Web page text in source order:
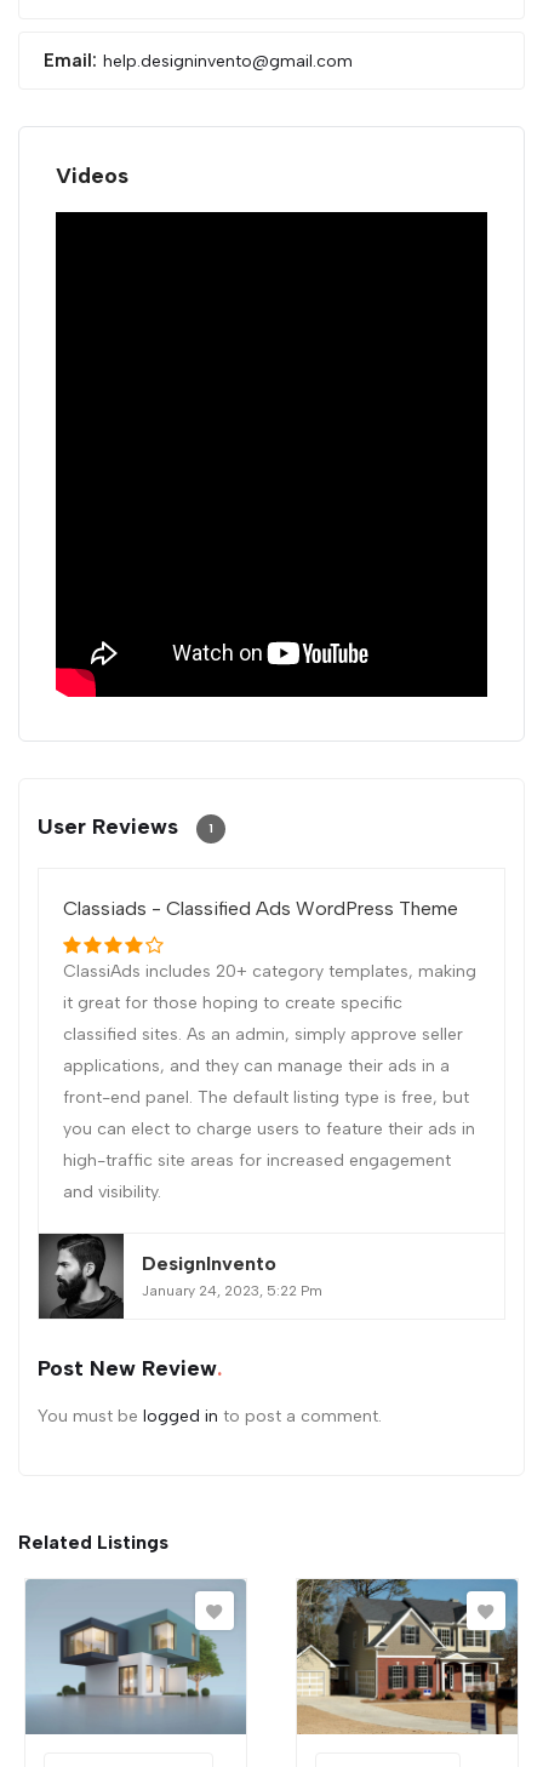
Email: help.designinvento@gmail.com
Videos
User Reviews 1
Classiads - Classified Ads WordPress Theme
ClassiAds includes 20+ category templates, making
it great for those hoping to create specific
classified sites. As an admin, simply approve seller
applications, and they can manage their ads in a
front-end panel. The default listing type is free, but
you can elect to charge users to feature their ads in
high-traffic site areas for increased engagement
and visibility.
DesignInvento
January 24, 2023, 5:22 Pm
Post New Review
You must be logged in to post a comment.
Related Listings